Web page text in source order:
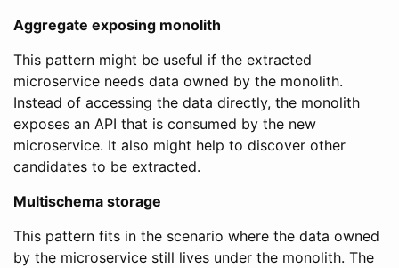
Aggregate exposing monolith
This pattern might be useful if the extracted
microservice needs data owned by the monolith.
Instead of accessing the data directly, the monolith
exposes an API that is consumed by the new
microservice. It also might help to discover other
candidates to be extracted.
Multischema storage
This pattern fits in the scenario where the data owned
by the microservice still lives under the monolith. The